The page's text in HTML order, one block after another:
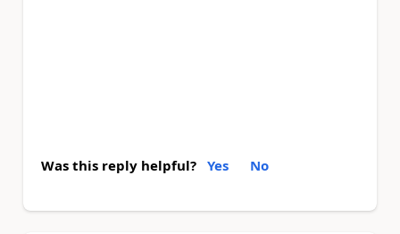
Was this reply helpful? Yes No